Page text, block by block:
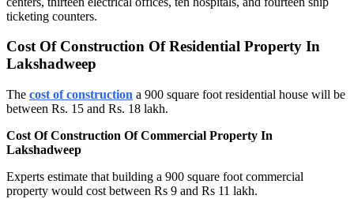
ticketing counters.
Cost Of Construction Of Residential Property In
Lakshadweep
The cost of construction a 900 square foot residential house will be
between Rs. 15 and Rs. 18 lakh.
Cost Of Construction Of Commercial Property In
Lakshadweep
Experts estimate that building a 900 square foot commercial
property would cost between Rs 9 and Rs 11 lakh.